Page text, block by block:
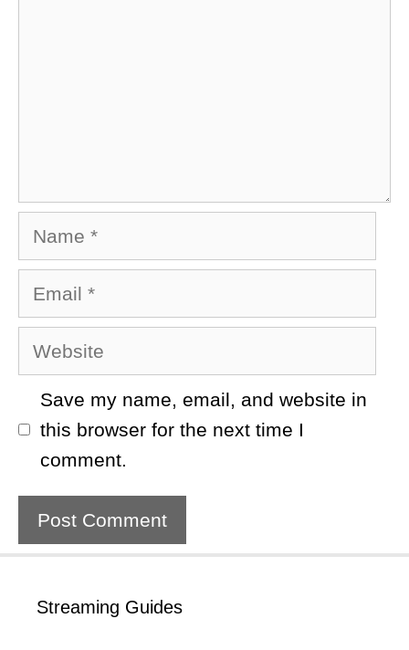
Name
Email
Website
Save my name, email, and website in
this browser for the next time I
comment.
Streaming Guides